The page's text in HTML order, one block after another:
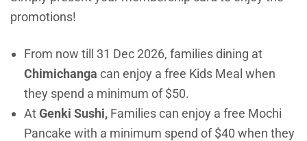
promotions!
From now till 31 Dec 2026, families dining at
Chimichanga can enjoy a free Kids Meal when
they spend a minimum of $50.
AtGenki Sushi, Families can enjoy a free Mochi
Pancake with a minimum spend of $40 when they